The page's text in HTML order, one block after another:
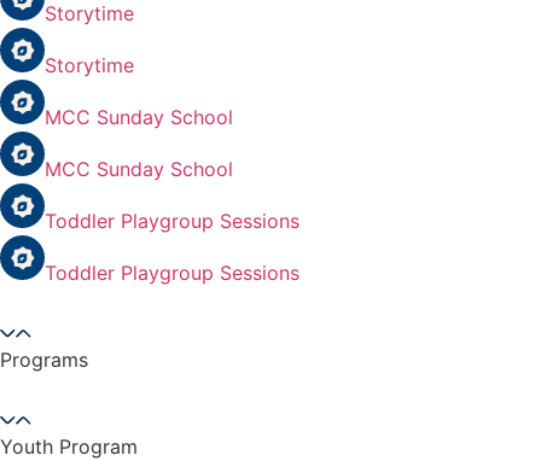
Storytime
Storytime
MCC Sunday School
MCC Sunday School
Toddler Playgroup Sessions
Toddler Playgroup Sessions
Programs
Youth Program